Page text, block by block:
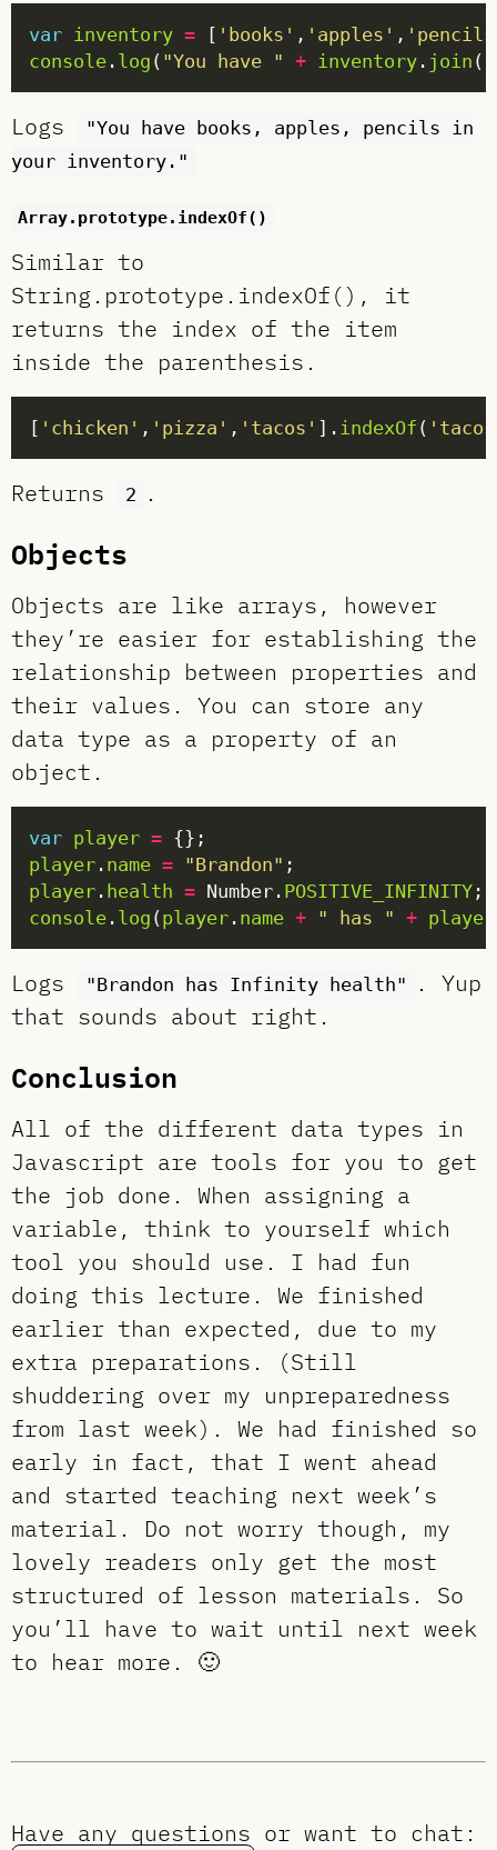
var inventory = [ 'books' , 'apples' ,
console . log ( "You have " + inventory . join (
Logs
"You have books, apples, pencils in
your inventory."
Array.prototype.indexOf()
Similar to
String.prototype.indexOf(), it
returns the index of the item
inside the parenthesis.
[ 'chicken' , 'pizza' , 'tacos' ]. indexOf (
Returns 2 .
Objects
Objects are like arrays, however
they’re easier for establishing the
relationship between properties and
their values. You can store any
data type as a property of an
object.
var player =
player . name = "Brandon"
player . health = Number. POSITIVE_INFINITY
console . log ( player . name + " has " + player
Logs "Brandon has Infinity health"
. Yup
that sounds about right.
Conclusion
All of the different data types in
Javascript are tools for you to get
the job done. When assigning a
variable, think to yourself which
tool you should use. I had fun
doing this lecture. We finished
earlier than expected, due to my
extra preparations. (Still
shuddering over my unpreparedness
from last week). We had finished so
early in fact, that I went ahead
and started teaching next week’s
material. Do not worry though, my
lovely readers only get the most
structured of lesson materials. So
you’ll have to wait until next week
to hear more. 🙂
Have any questions or want to chat: